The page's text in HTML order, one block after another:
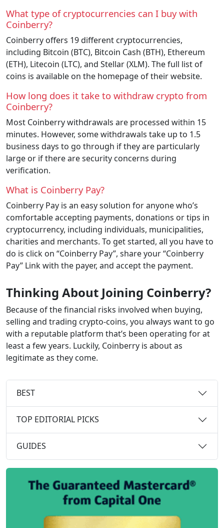
What type of cryptocurrencies can I buy with
Coinberry?
Coinberry offers 19 different cryptocurrencies,
including Bitcoin (BTC), Bitcoin Cash (BTH), Ethereum
(ETH), Litecoin (LTC), and Stellar (XLM). The full list of
coins is available on the homepage of their website.
How long does it take to withdraw crypto from
Coinberry?
Most Coinberry withdrawals are processed within 15
minutes. However, some withdrawals take up to 1.5
business days to go through if they are particularly
large or if there are security concerns during
verification.
What is Coinberry Pay?
Coinberry Pay is an easy solution for anyone who’s
comfortable accepting payments, donations or tips in
cryptocurrency, including individuals, municipalities,
charities and merchants. To get started, all you have to
do is click on “Coinberry Pay”, share your “Coinberry
Pay” Link with the payer, and accept the payment.
Thinking About Joining Coinberry?
Because of the financial risks involved when buying,
selling and trading crypto-coins, you always want to go
with a reputable platform that’s been operating for at
least a few years. Luckily, Coinberry is about as
legitimate as they come.
BEST
TOP EDITORIAL PICKS
GUIDES